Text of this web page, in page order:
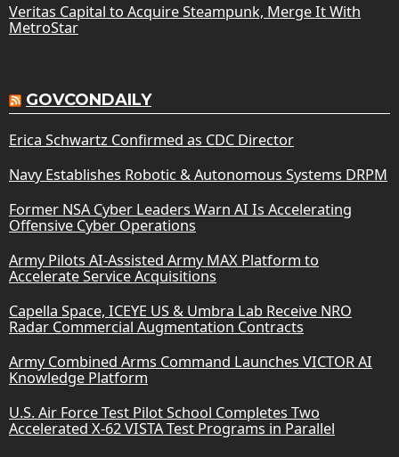
Veritas Capital to Acquire Steampunk, Merge It With
MetroStar
GOVCONDAILY
Erica Schwartz Confirmed as CDC Director
Navy Establishes Robotic & Autonomous Systems DRPM
Former NSA Cyber Leaders Warn AI Is Accelerating
Offensive Cyber Operations
Army Pilots AI-Assisted Army MAX Platform to
Accelerate Service Acquisitions
Capella Space, ICEYE US & Umbra Lab Receive NRO
Radar Commercial Augmentation Contracts
Army Combined Arms Command Launches VICTOR AI
Knowledge Platform
U.S. Air Force Test Pilot School Completes Two
Accelerated X-62 VISTA Test Programs in Parallel